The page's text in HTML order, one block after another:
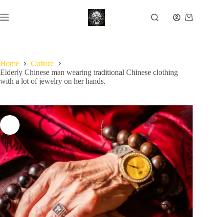
to
content
Shopping
Home
Culture
Elderly Chinese man wearing traditional Chinese clothing
with a lot of jewelry on her hands.